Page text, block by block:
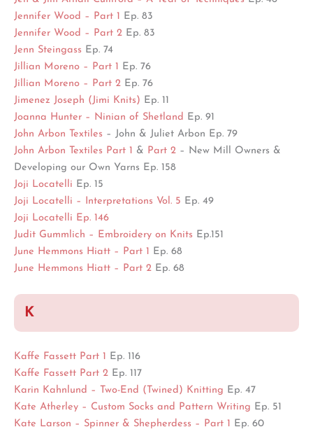
Jennifer Wood – Part 1 Ep. 83
Jennifer Wood – Part 2 Ep. 83
Jenn Steingass Ep. 74
Jillian Moreno – Part 1 Ep. 76
Jillian Moreno – Part 2 Ep. 76
Jimenez Joseph (Jimi Knits) Ep. 11
Joanna Hunter – Ninian of Shetland Ep. 91
John Arbon Textiles – John & Juliet Arbon Ep. 79
John Arbon Textiles Part 1 & Part 2 – New Mill Owners &
Developing our Own Yarns Ep. 158
Joji Locatelli Ep. 15
Joji Locatelli – Interpretations Vol. 5 Ep. 49
Joji Locatelli Ep. 146
Judit Gummlich – Embroidery on Knits Ep.151
June Hemmons Hiatt – Part 1 Ep. 68
June Hemmons Hiatt – Part 2 Ep. 68
K
Kaffe Fassett Part 1
Ep. 116
Kaffe Fassett Part 2 Ep. 117
Karin Kahnlund – Two-End (Twined) Knitting Ep. 47
Kate Atherley – Custom Socks and Pattern Writing Ep. 51
Kate Larson – Spinner & Shepherdess – Part 1
Ep. 60